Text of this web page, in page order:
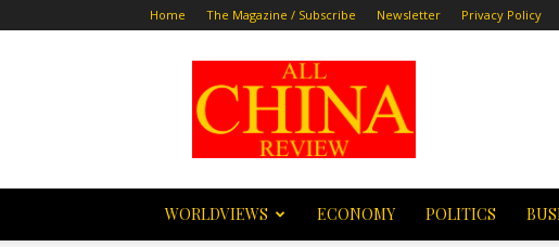
Home The Magazine / Subscribe Newsletter Privacy Policy
All
China
Review
WORLDVIEWS ECONOMY POLITICS